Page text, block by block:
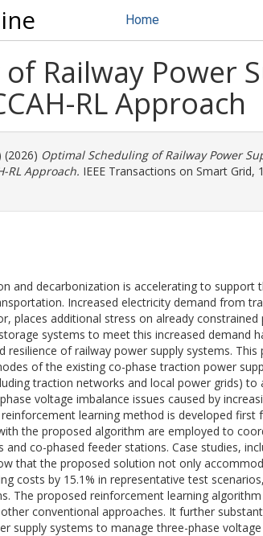
Home
Railway Power
RL Approach
(2026) Optimal Scheduling of Railway Power
RL Approach. IEEE Transactions on Smart Grid,
and decarbonization is accelerating to support
Increased electricity demand from
places additional stress on already constrained
systems to meet this increased demand
of railway power supply systems. This
of the existing co-phase traction power
traction networks and local power grids) to
voltage imbalance issues caused by
learning method is developed first
the proposed algorithm are employed to
co-phased feeder stations. Case studies,
that the proposed solution not only
costs by 15.1% in representative test
The proposed reinforcement learning
conventional approaches. It further
supply systems to manage three-phase